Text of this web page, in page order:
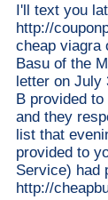
I'll text you
http://
cheap viagra
Basu of the
letter on July
B provided
and they
list that
provided to
Service) had
http://